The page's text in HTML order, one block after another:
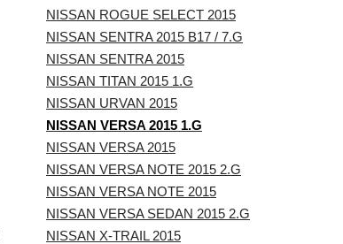
NISSAN ROGUE SELECT 2015
NISSAN SENTRA 2015 B17 / 7.G
NISSAN SENTRA 2015
NISSAN TITAN 2015 1.G
NISSAN URVAN 2015
NISSAN VERSA 2015 1.G
NISSAN VERSA 2015
NISSAN VERSA NOTE 2015 2.G
NISSAN VERSA NOTE 2015
NISSAN VERSA SEDAN 2015 2.G
NISSAN X-TRAIL 2015